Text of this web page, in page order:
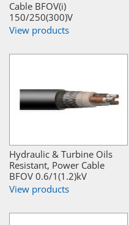
Cable BFOV(i)
150/250(300)V
View products
Hydraulic & Turbine Oils
Resistant, Power Cable
BFOV 0.6/1(1.2)kV
View products